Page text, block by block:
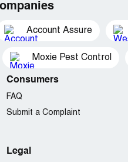
Account Assure
Moxie Pest Control
Consumers
FAQ
Submit a Complaint
Legal